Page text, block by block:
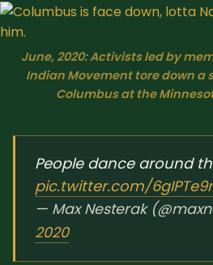
June, 2020: Activists led by
Indian Movement tore down a
Columbus at the
People dance around
pic.twitter.com/
— Max Nesterak
2020